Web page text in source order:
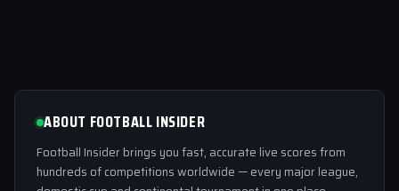
ABOUT FOOTBALL INSIDER
Football Insider brings you fast, accurate live scores from
hundreds of competitions worldwide — every major league,